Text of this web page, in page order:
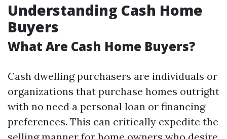
Understanding Cash Home
Buyers
What Are Cash Home Buyers?
Cash dwelling purchasers are individuals or
organizations that purchase homes outright
with no need a personal loan or financing
preferences. This can critically expedite the